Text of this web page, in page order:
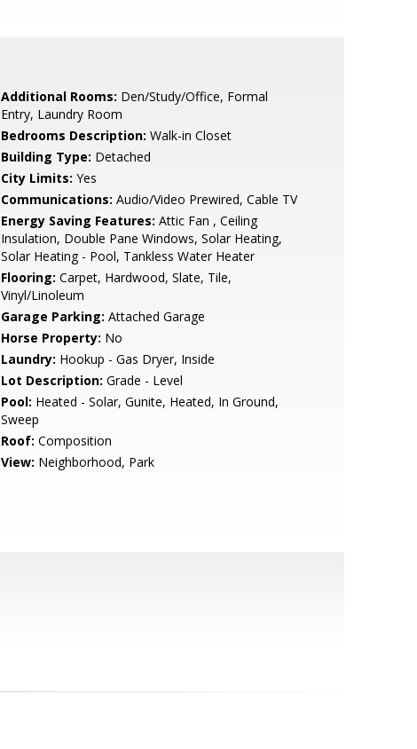
Additional Rooms: Den/Study/Office, Formal
Entry, Laundry Room
Bedrooms Description: Walk-in Closet
Building Type: Detached
City Limits: Yes
Communications: Audio/Video Prewired, Cable TV
Energy Saving Features: Attic Fan , Ceiling
Insulation, Double Pane Windows, Solar Heating,
Solar Heating - Pool, Tankless Water Heater
Flooring: Carpet, Hardwood, Slate, Tile,
Vinyl/Linoleum
Garage Parking: Attached Garage
Horse Property: No
Laundry: Hookup - Gas Dryer, Inside
Lot Description: Grade - Level
Pool: Heated - Solar, Gunite, Heated, In Ground,
Sweep
Roof: Composition
View: Neighborhood, Park